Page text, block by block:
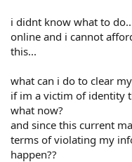
i didnt know what to
online and i cannot
this...
what can i do to clear
if im a victim of identity
what now?
and since this current
terms of violating my
happen??